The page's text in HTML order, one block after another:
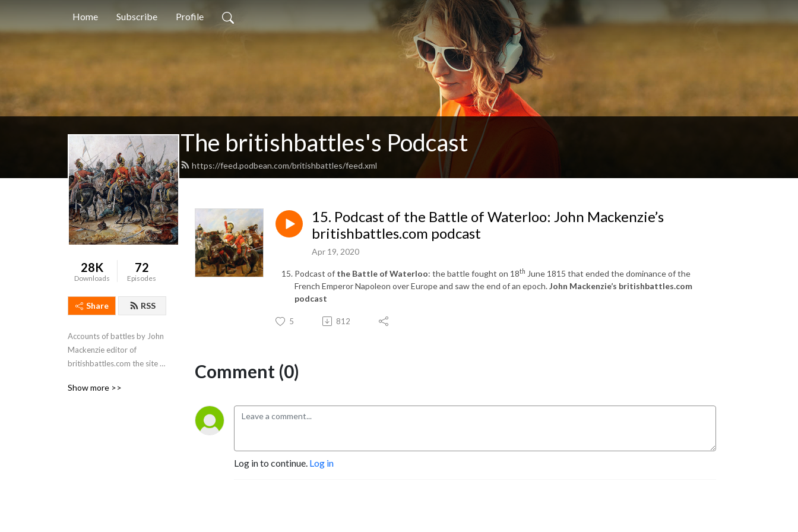
Home Subscribe Profile
The britishbattles's Podcast
https://feed.podbean.com/britishbattles/feed.xml
28K
Downloads
72
Episodes
Share RSS
Accounts of battles by John
Mackenzie editor of
britishbattles.com the site
accounts.
Show more >>
15. Podcast of the Battle of Waterloo: John Mackenzie’s
britishbattles.com podcast
Apr 19, 2020
Podcast of the Battle of Waterloo: the battle fought on 18th June 1815 that ended the dominance of the
French Emperor Napoleon over Europe and saw the end of an epoch.John Mackenzie’s britishbattles.com
podcast
5 812
Comment (0)
Log in to continue. Log in